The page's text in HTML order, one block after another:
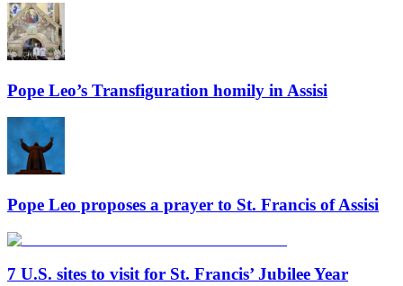
Pope Leo’s Transfiguration homily in Assisi
Pope Leo proposes a prayer to St. Francis of Assisi
7 U.S. sites to visit for St. Francis’ Jubilee Year